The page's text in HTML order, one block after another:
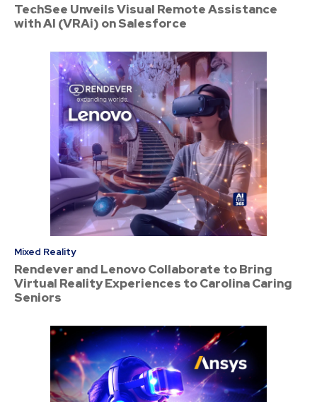
TechSee Unveils Visual Remote Assistance
with AI (VRAi) on Salesforce
Mixed Reality
Rendever and Lenovo Collaborate to Bring
Virtual Reality Experiences to Carolina Caring
Seniors